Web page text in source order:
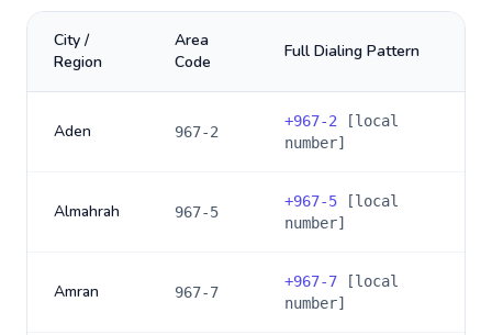
City /
Region
Area
Code
Full Dialing Pattern
Aden 967-2
+967-2 [local
number]
Almahrah 967-5
+967-5 [local
number]
Amran 967-7
+967-7 [local
number]